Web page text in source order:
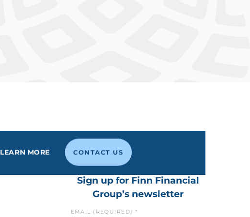
LEARN MORE CONTACT US
Sign up for Finn Financial
Group’s newsletter
EMAIL (REQUIRED) *